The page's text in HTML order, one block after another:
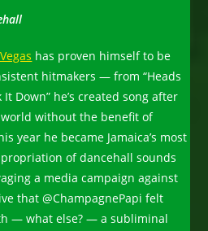
has proven himself to be
hitmakers — from “Heads
It Down” he’s created song after
without the benefit of
year he became Jamaica’s most
of dancehall sounds
a media campaign against
that @ChampagnePapi felt
— what else? — a subliminal